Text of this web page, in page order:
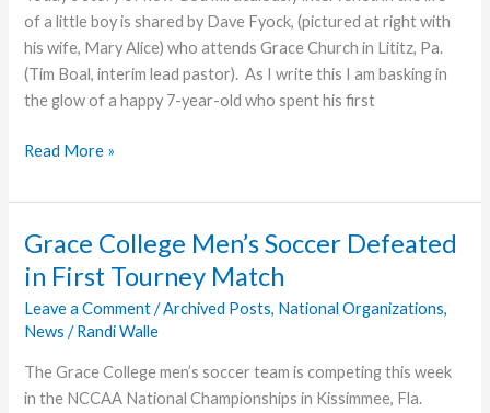
of a little boy is shared by Dave Fyock, (pictured at right with
his wife, Mary Alice) who attends Grace Church in Lititz, Pa.
(Tim Boal, interim lead pastor). As I write this I am basking in
the glow of a happy 7-year-old who spent his first
Grandpa’s
Read More »
Grace College Men’s Soccer Defeated
in First Tourney Match
Leave a Comment /Archived Posts, National Organizations,
News /Randi Walle
The Grace College men’s soccer team is competing this week
in the NCCAA National Championships in Kissimmee, Fla.